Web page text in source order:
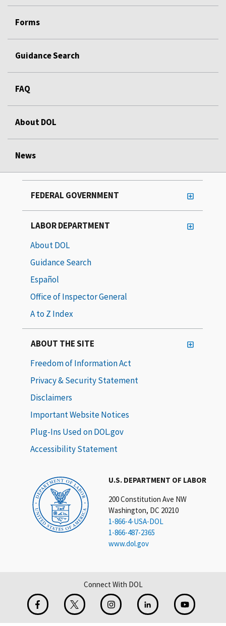
Forms
Guidance Search
FAQ
About DOL
News
U.S. DEPARTMENT OF LABOR
200 Constitution Ave NW
Washington, DC 20210
1-866-4-USA-DOL
1-866-487-2365
www.dol.gov
FEDERAL GOVERNMENT
LABOR DEPARTMENT
About DOL
Guidance Search
Español
Office of Inspector General
A to Z Index
ABOUT THE SITE
Freedom of Information Act
Privacy & Security Statement
Disclaimers
Important Website Notices
Plug-Ins Used on DOL.gov
Accessibility Statement
Connect With DOL